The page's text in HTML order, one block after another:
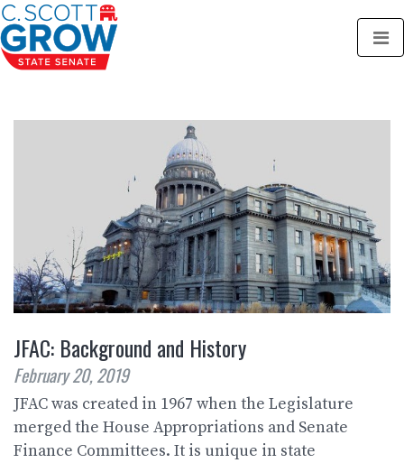
JFAC: Background and History
February 20, 2019
JFAC was created in 1967 when the Legislature
merged the House Appropriations and Senate
Finance Committees. It is unique in state